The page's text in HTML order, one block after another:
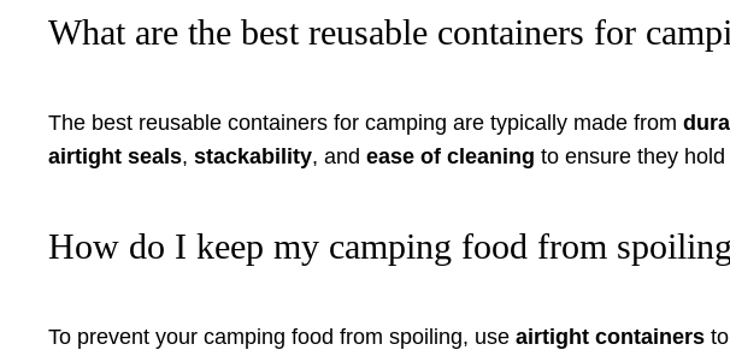
What are the best reusable containers for
The best reusable containers for camping are typically made from
airtight seals, stackability, and ease of cleaning to ensure they
How do I keep my camping food from
To prevent your camping food from spoiling, use airtight containers